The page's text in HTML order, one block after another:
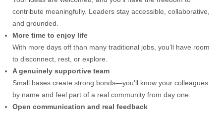
contribute meaningfully. Leaders stay accessible, collaborative,
and grounded.
More time to enjoy life
With more days off than many traditional jobs, you'll have room
to disconnect, rest, or explore.
A genuinely supportive team
Small bases create strong bonds—you'll know your colleagues
by name and feel part of a real community from day one.
Open communication and real feedback